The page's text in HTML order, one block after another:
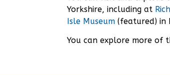
Yorkshire, including at
Isle Museum (featured) in
You can explore more of